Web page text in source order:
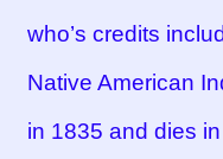
who’s credits
Native American
in 1835 and dies